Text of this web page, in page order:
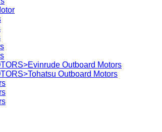
Outboard Motors
Outboard Motors